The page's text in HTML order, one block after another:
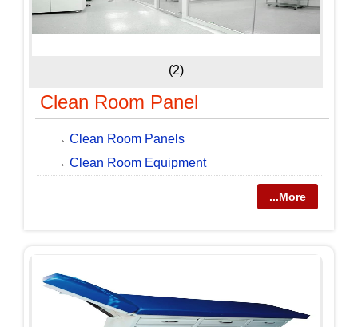
(2)
Clean Room Panel
Clean Room Panels
Clean Room Equipment
...More